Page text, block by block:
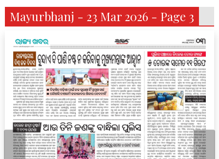
Mayurbhanj - 23 Mar 2026 - Page 3